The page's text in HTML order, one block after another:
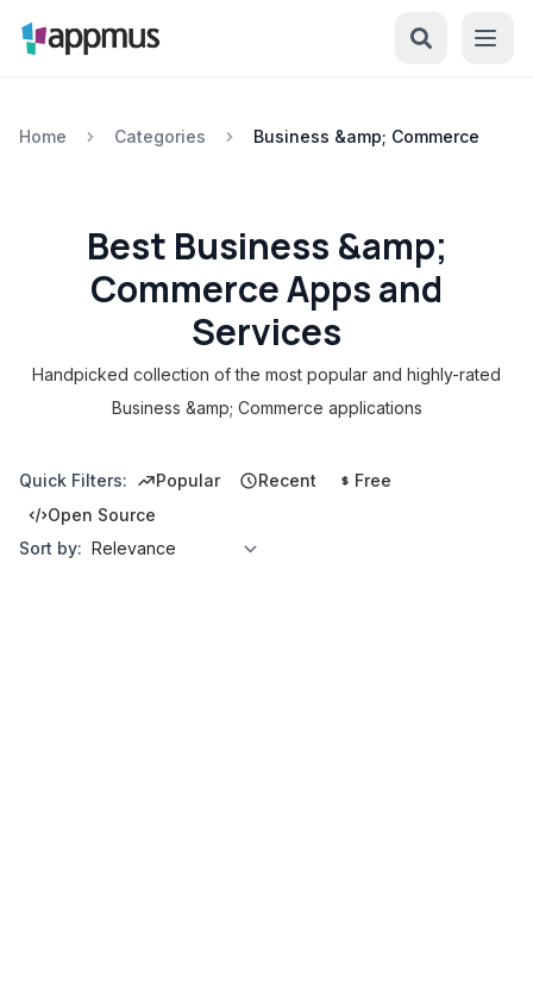
Home Categories Business &amp; Commerce
Best Business &amp;
Commerce Apps and
Services
Handpicked collection of the most popular and highly-rated
Business &amp; Commerce applications
Quick Filters: Popular Recent
Free
Open Source
Sort by: